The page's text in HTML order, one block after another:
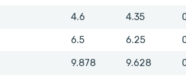
4.6 4.35
6.5 6.25
9.878 9.628